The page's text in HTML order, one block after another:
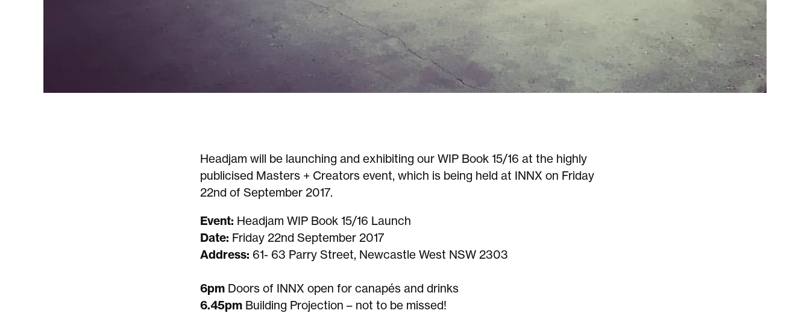
Headjam will be launching and exhibiting our WIP Book 15/16 at the highly
publicised Masters + Creators event, which is being held at INNX on Friday
22nd of September 2017.
Event: Headjam WIP Book 15/16 Launch
Date: Friday 22nd September 2017
Address: 61- 63 Parry Street, Newcastle West NSW 2303
6pm Doors of INNX open for canapés and drinks
6.45pm Building Projection – not to be missed!